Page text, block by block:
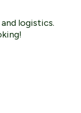
logistics.